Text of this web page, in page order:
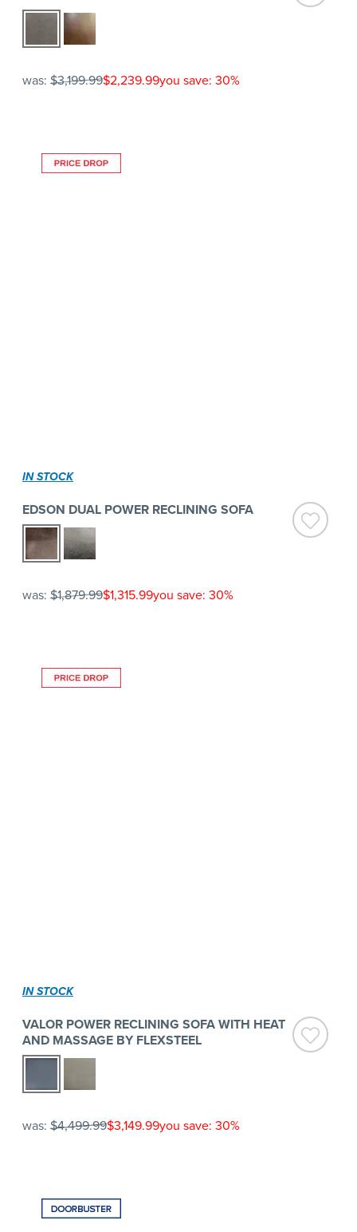
was: $3,199.99$2,239.99you save: 30%
IN STOCK
EDSON DUAL POWER RECLINING SOFA
was: $1,879.99$1,315.99you save: 30%
IN STOCK
VALOR POWER RECLINING SOFA WITH HEAT
AND MASSAGE BY FLEXSTEEL
was: $4,499.99$3,149.99you save: 30%